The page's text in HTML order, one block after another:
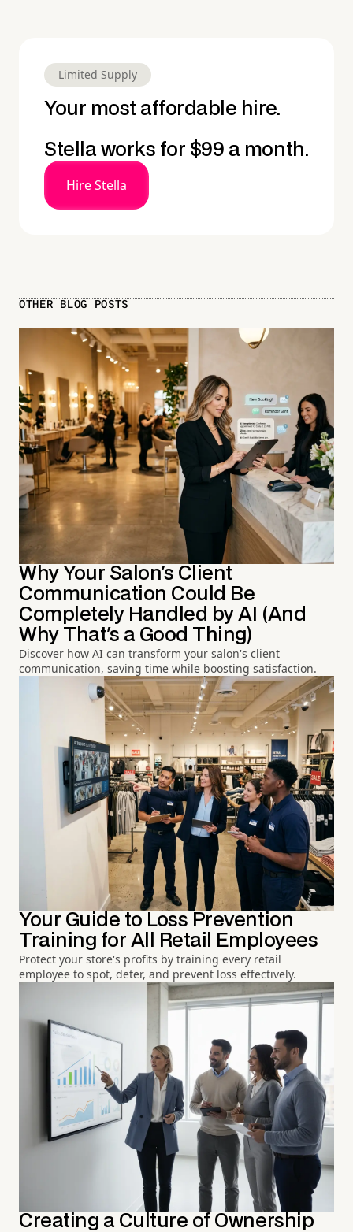
Limited Supply
Your most affordable hire.
Stella works for $99 a month.
Hire Stella
OTHER BLOG POSTS
Why Your Salon's Client
Communication Could Be
Completely Handled by AI (And
Why That's a Good Thing)
Discover how AI can transform your salon's client
communication, saving time while boosting satisfaction.
Your Guide to Loss Prevention
Training for All Retail Employees
Protect your store's profits by training every retail
employee to spot, deter, and prevent loss effectively.
Creating a Culture of Ownership